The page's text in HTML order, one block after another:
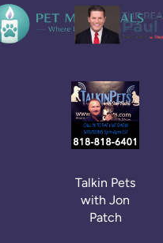
Talkin Pets
with Jon
Patch